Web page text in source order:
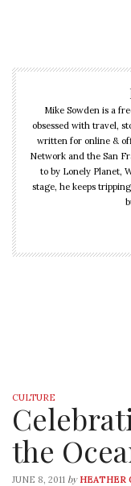
Mike Sowden is a
obsessed with travel,
written for online &
Network and the San
to by Lonely Planet,
stage, he keeps
CULTURE
the
JUNE 8, 2011 by HEATHER